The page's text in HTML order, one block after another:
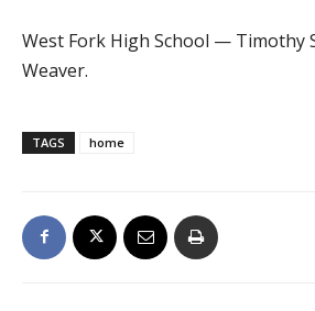
West Fork High School — Timothy
Weaver.
TAGS home